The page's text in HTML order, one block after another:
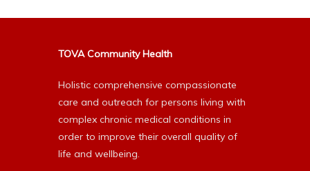
TOVA Community Health
Holistic comprehensive compassionate
care and outreach for persons living with
complex chronic medical conditions in
order to improve their overall quality of
life and wellbeing.